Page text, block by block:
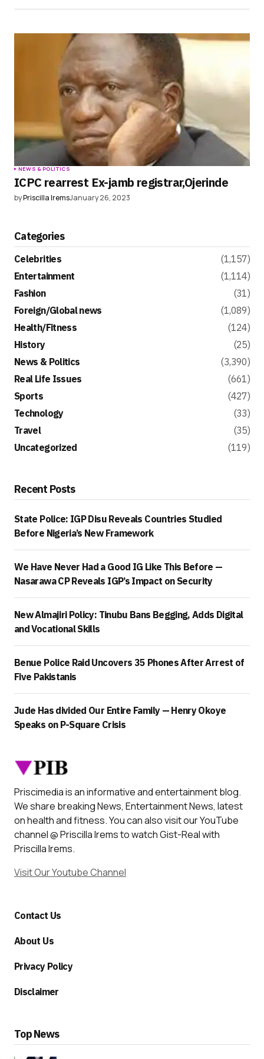
NEWS & POLITICS
ICPC rearrest Ex-jamb registrar,Ojerinde
byPriscilla IremsJanuary 26, 2023
Categories
Celebrities
(1,157)
Entertainment
(1,114)
Fashion
(31)
Foreign/Global news
(1,089)
Health/Fitness
(124)
History
(25)
News & Politics
(3,390)
Real Life Issues
(661)
Sports
(427)
Technology
(33)
Travel
(35)
Uncategorized
(119)
Recent Posts
State Police: IGP Disu Reveals Countries Studied
Before Nigeria’s New Framework
We Have Never Had a Good IG Like This Before —
Nasarawa CP Reveals IGP’s Impact on Security
New Almajiri Policy: Tinubu Bans Begging, Adds Digital
and Vocational Skills
Benue Police Raid Uncovers 35 Phones After Arrest of
Five Pakistanis
Jude Has divided Our Entire Family — Henry Okoye
Speaks on P-Square Crisis
Priscimedia is an informative and entertainment blog.
We share breaking News, Entertainment News, latest
on health and fitness. You can also visit our YouTube
channel @ Priscilla Irems to watch Gist-Real with
Priscilla Irems.
Visit Our Youtube Channel
Contact Us
About Us
Privacy Policy
Disclaimer
Top News